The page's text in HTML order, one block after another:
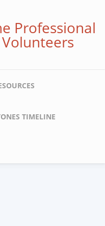
Professional
TIMELINE